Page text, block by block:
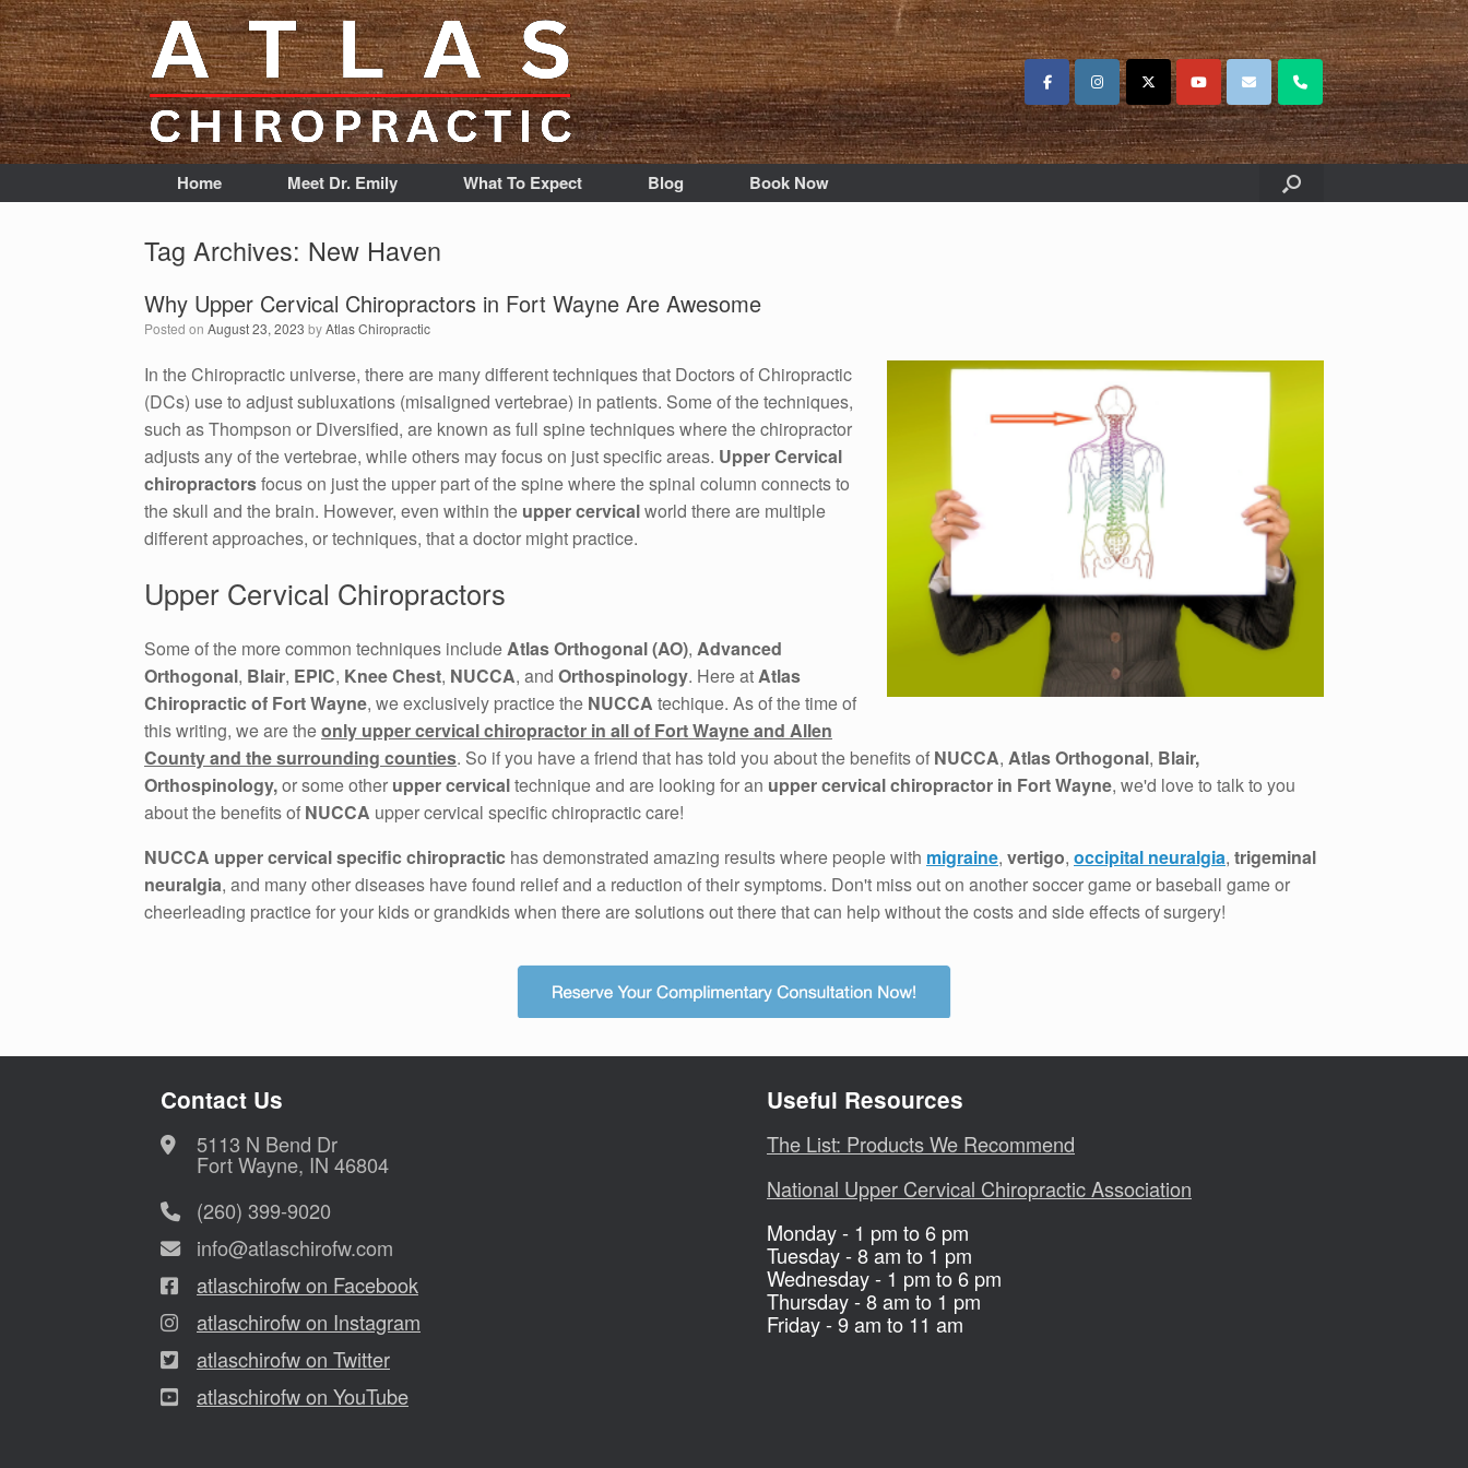
Home Meet Dr. Emily What To Expect Blog Book Now
Tag Archives: New Haven
Why Upper Cervical Chiropractors in Fort Wayne Are Awesome
Posted on August 23, 2023 byAtlas Chiropractic
In the Chiropractic universe, there are many different techniques that Doctors of Chiropractic
(DCs) use to adjust subluxations (misaligned vertebrae) in patients. Some of the techniques,
such as Thompson or Diversified, are known as full spine techniques where the chiropractor
adjusts any of the vertebrae, while others may focus on just specific areas. Upper Cervical
chiropractorsfocus on just the upper part of the spine where the spinal column connects to
the skull and the brain. However, even within the upper cervicalworld there are multiple
different approaches, or techniques, that a doctor might practice.
Upper Cervical Chiropractors
Some of the more common techniques includeAtlas Orthogonal (AO), Advanced
Orthogonal, Blair, EPIC, Knee Chest, NUCCA, and Orthospinology. Here atAtlas
Chiropractic of Fort Wayne, we exclusively practice the NUCCA techique. As of the time of
this writing, we are theonly upper cervical chiropractor in all of Fort Wayne and Allen
County and the surrounding counties. So if you have a friend that has told you about the benefits of NUCCA, Atlas Orthogonal, Blair,
Orthospinology,or some other upper cervicaltechnique and are looking for an upper cervical chiropractor in Fort Wayne, we'd love to talk to you
about the benefits of NUCCA upper cervical specific chiropractic care!
NUCCA upper cervical specific chiropractic has demonstrated amazing results where people with migraine, vertigo, occipital neuralgia, trigeminal
neuralgia, and many other diseases have found relief and a reduction of their symptoms. Don't miss out on another soccer game or baseball game or
cheerleading practice for your kids or grandkids when there are solutions out there that can help without the costs and side effects of surgery!
Contact Us
5113 N Bend Dr
Fort Wayne, IN 46804
(260) 399-9020
info@atlaschirofw.com
atlaschirofw on Facebook
atlaschirofw on Instagram
atlaschirofw on Twitter
atlaschirofw on YouTube
Useful Resources
The List: Products We Recommend
National Upper Cervical Chiropractic Association
Monday - 1 pm to 6 pm
Tuesday - 8 am to 1 pm
Wednesday - 1 pm to 6 pm
Thursday - 8 am to 1 pm
Friday - 9 am to 11 am